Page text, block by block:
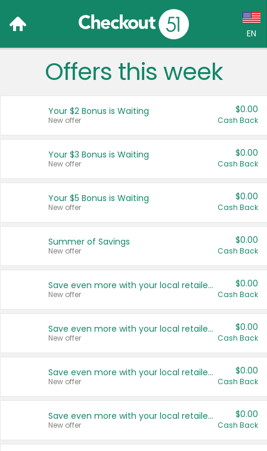
EN
Language:
Français (CA)
United States
Offers this week
Your $2 Bonus is Waiting
New offer
$0.00
Cash Back
Your $3 Bonus is Waiting
New offer
$0.00
Cash Back
Your $5 Bonus is Waiting
New offer
$0.00
Cash Back
Summer of Savings
New offer
$0.00
Cash Back
Save even more with your local retailers
New offer
$0.00
Cash Back
Save even more with your local retailers
New offer
$0.00
Cash Back
Save even more with your local retailers
New offer
$0.00
Cash Back
Save even more with your local retailers
New offer
$0.00
Cash Back